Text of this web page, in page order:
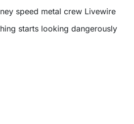
speed metal crew Livewire
starts looking dangerously